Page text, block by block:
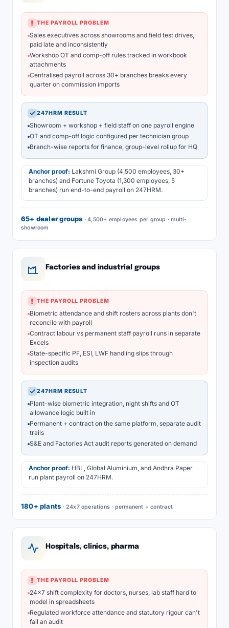
! THE PAYROLL PROBLEM
Sales executives across showrooms and field test drives,
paid late and inconsistently
Workshop OT and comp-off rules tracked in workbook
attachments
Centralised payroll across 30+ branches breaks every
quarter on commission imports
✓ 247HRM RESULT
Showroom + workshop + field staff on one payroll engine
OT and comp-off logic configured per technician group
Branch-wise reports for finance, group-level rollup for HQ
Anchor proof: Lakshmi Group (4,500 employees, 30+
branches) and Fortune Toyota (1,300 employees, 5
branches) run end-to-end payroll on 247HRM.
65+ dealer groups · 4,500+ employees per group · multi-
showroom
Factories and industrial groups
! THE PAYROLL PROBLEM
Biometric attendance and shift rosters across plants don't
reconcile with payroll
Contract labour vs permanent staff payroll runs in separate
Excels
State-specific PF, ESI, LWF handling slips through
inspection audits
✓ 247HRM RESULT
Plant-wise biometric integration, night shifts and OT
allowance logic built in
Permanent + contract on the same platform, separate audit
trails
S&E and Factories Act audit reports generated on demand
Anchor proof: HBL, Global Aluminium, and Andhra Paper
run plant payroll on 247HRM.
180+ plants · 24x7 operations · permanent + contract
Hospitals, clinics, pharma
! THE PAYROLL PROBLEM
24x7 shift complexity for doctors, nurses, lab staff hard to
model in spreadsheets
Regulated workforce attendance and statutory rigour can't
fail an audit